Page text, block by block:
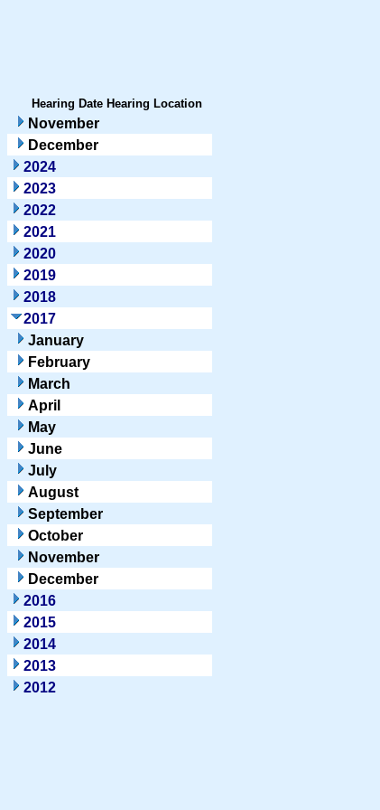
Hearing Date Hearing Location
November
December
2024
2023
2022
2021
2020
2019
2018
2017
January
February
March
April
May
June
July
August
September
October
November
December
2016
2015
2014
2013
2012